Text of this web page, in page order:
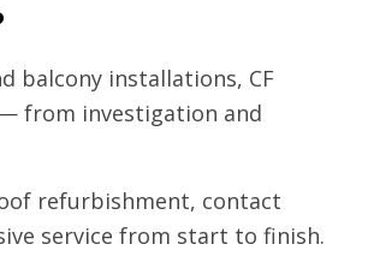
balcony installations, CF
from investigation and
refurbishment, contact
service from start to finish.